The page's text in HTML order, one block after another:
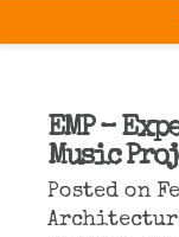
EMP –
Music
Posted on